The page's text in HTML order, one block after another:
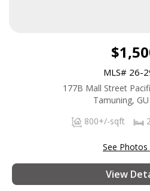
MLS# 26-
177B Mall Street
Tamuning,
800+/-sqft
See Photos
View